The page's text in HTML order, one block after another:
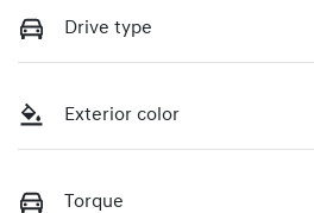
Drive type
Exterior color
Torque